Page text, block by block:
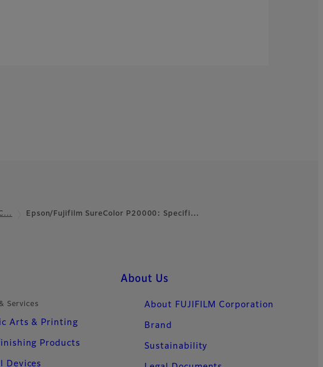
Epson/Fujifilm SureColor P20000: Specifi…
Services
Arts & Printing
Products
Devices
About Us
About FUJIFILM Corporation
Brand
Sustainability